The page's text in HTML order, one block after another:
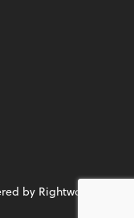
by Rightworks